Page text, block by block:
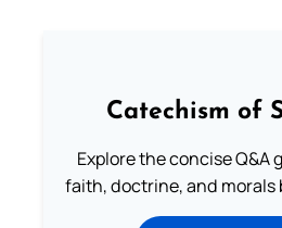
Catechism of
Explore the concise Q&A
faith, doctrine, and morals